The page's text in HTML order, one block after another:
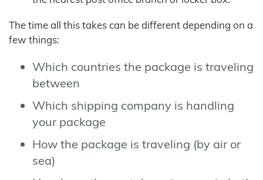
The time all this takes can be different depending on a
few things:
Which countries the package is traveling
between
Which shipping company is handling
your package
How the package is traveling (by air or
sea)